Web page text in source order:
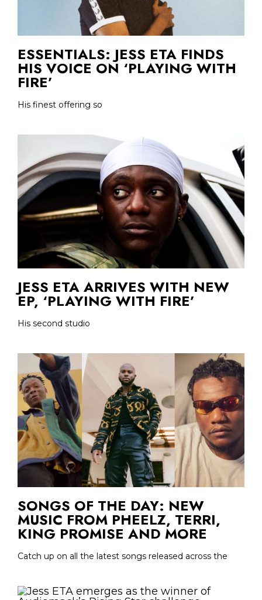
ESSENTIALS: JESS ETA FINDS
HIS VOICE ON ‘PLAYING WITH
FIRE’
His finest offering so
JESS ETA ARRIVES WITH NEW
EP, ‘PLAYING WITH FIRE’
His second studio
SONGS OF THE DAY: NEW
MUSIC FROM PHEELZ, TERRI,
KING PROMISE AND MORE
Catch up on all the latest songs released across the